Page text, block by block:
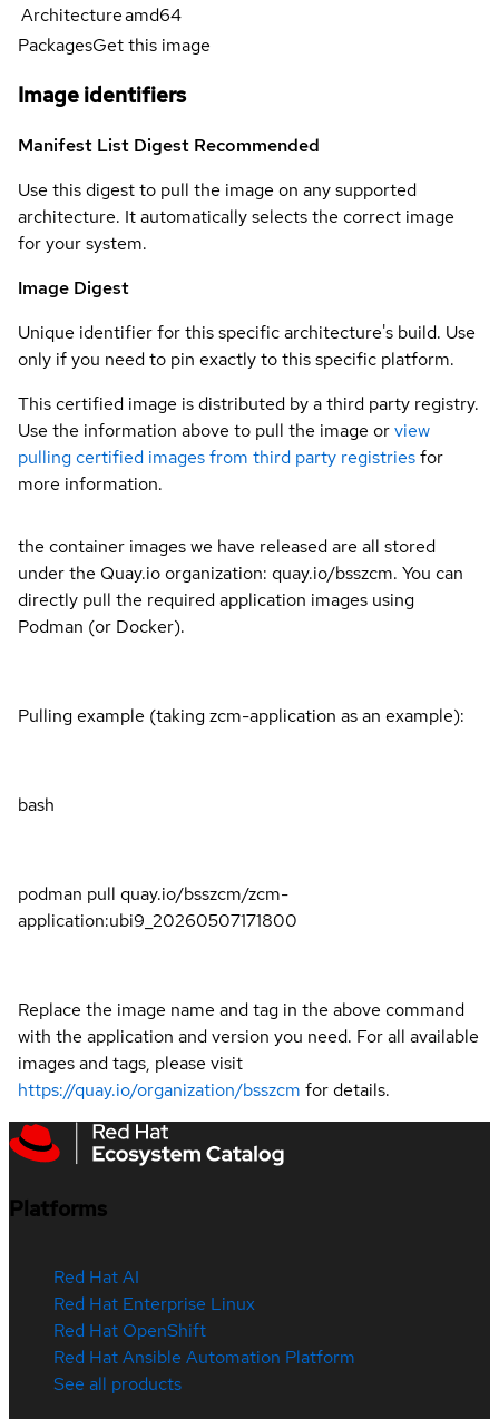
Architectureamd64
PackagesGet this image
Image identifiers
Manifest List Digest Recommended
Use this digest to pull the image on any supported
architecture. It automatically selects the correct image
for your system.
Image Digest
Unique identifier for this specific architecture's build. Use
only if you need to pin exactly to this specific platform.
This certified image is distributed by a third party registry.
Use the information above to pull the image orview
pulling certified images from third party registriesfor
more information.
the container images we have released are all stored
under the Quay.io organization: quay.io/bsszcm. You can
directly pull the required application images using
Podman (or Docker).
Pulling example (taking zcm-application as an example):
bash
podman pull quay.io/bsszcm/zcm-
application:ubi9_20260507171800
Replace the image name and tag in the above command
with the application and version you need. For all available
images and tags, please visit
https://quay.io/organization/bsszcm for details.
Platforms
Red Hat AI
Red Hat Enterprise Linux
Red Hat OpenShift
Red Hat Ansible Automation Platform
See all products